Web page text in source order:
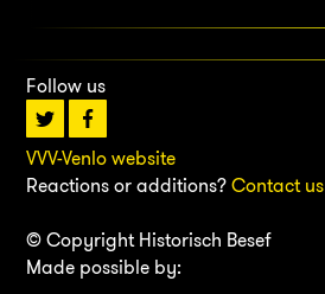
Follow us
VVV-Venlo website
Reactions or additions? Contact us
© Copyright Historisch Besef
Made possible by: